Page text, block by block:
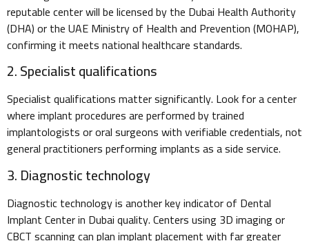
reputable center will be licensed by the Dubai Health Authority
(DHA) or the UAE Ministry of Health and Prevention (MOHAP),
confirming it meets national healthcare standards.
2. Specialist qualifications
Specialist qualifications matter significantly. Look for a center
where implant procedures are performed by trained
implantologists or oral surgeons with verifiable credentials, not
general practitioners performing implants as a side service.
3. Diagnostic technology
Diagnostic technology is another key indicator of Dental
Implant Center in Dubai quality. Centers using 3D imaging or
CBCT scanning can plan implant placement with far greater